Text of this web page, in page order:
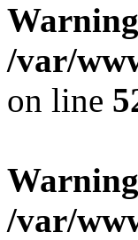
Warning
/var/
on line
Warning
/var/